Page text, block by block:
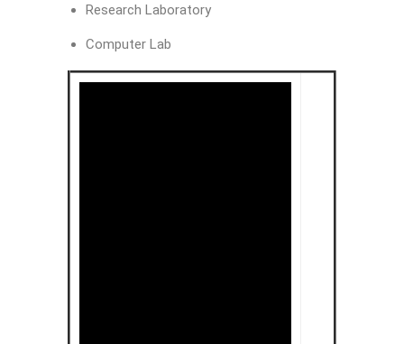
Research Laboratory
Computer Lab